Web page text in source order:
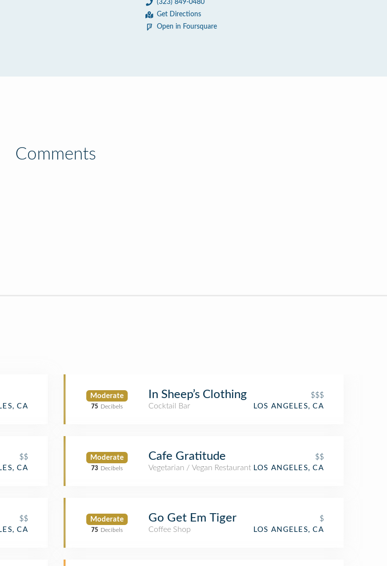
(323) 849-0480
Get Directions
Open in Foursquare
Comments
CA
$$
CA
$$
CA
Moderate
75 Decibels
In Sheep’s Clothing
$$$
Cocktail Bar
LOS ANGELES, CA
Moderate
73 Decibels
Cafe Gratitude
$$
Vegetarian / Vegan Restaurant LOS ANGELES, CA
Moderate
75 Decibels
Go Get Em Tiger
$
Coffee Shop
LOS ANGELES, CA